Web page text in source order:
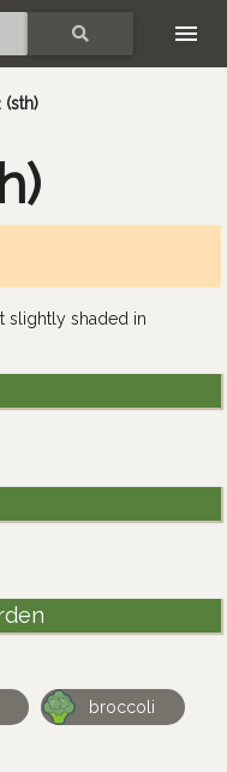
(sth)
slightly shaded in
broccoli